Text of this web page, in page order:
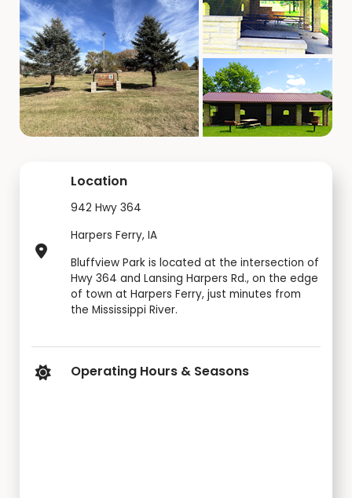
Location
942 Hwy 364
Harpers Ferry, IA
Bluffview Park is located at the intersection of
Hwy 364 and Lansing Harpers Rd., on the edge
of town at Harpers Ferry, just minutes from
the Mississippi River.
Operating Hours & Seasons